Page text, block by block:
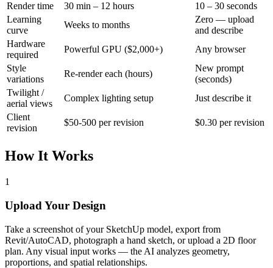
Render time
30 min – 12 hours
10 – 30 seconds
Learning
curve
Weeks to months
Zero — upload
and describe
Hardware
required
Powerful GPU ($2,000+)
Any browser
Style
variations
Re-render each (hours)
New prompt
(seconds)
Twilight /
aerial views
Complex lighting setup
Just describe it
Client
revision
$50-500 per revision $0.30 per revision
How It Works
1
Upload Your Design
Take a screenshot of your SketchUp model, export from
Revit/AutoCAD, photograph a hand sketch, or upload a 2D floor
plan. Any visual input works — the AI analyzes geometry,
proportions, and spatial relationships.